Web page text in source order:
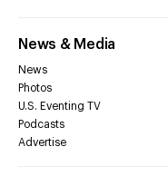
News & Media
News
Photos
U.S. Eventing TV
Podcasts
Advertise